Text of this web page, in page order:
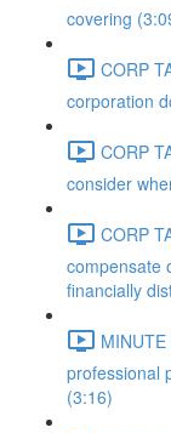
covering
CORP
corporation
CORP
consider
CORP
compensate
financially
professional
(3:16)